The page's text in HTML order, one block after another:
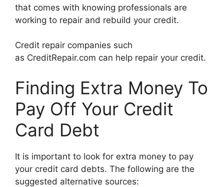
that comes with knowing professionals are
working to repair and rebuild your credit.
Credit repair companies such
as CreditRepair.com can help repair your credit.
Finding Extra Money To
Pay Off Your Credit
Card Debt
It is important to look for extra money to pay
your credit card debts. The following are the
suggested alternative sources: